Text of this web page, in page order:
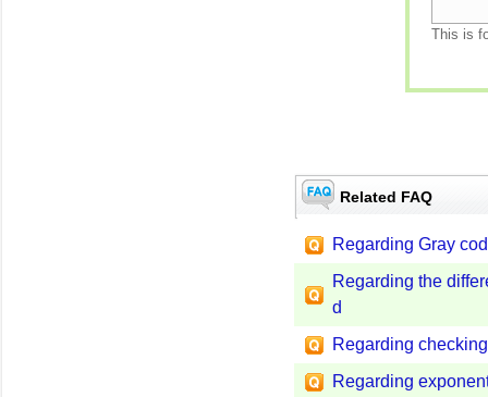
This is
Related FAQ
Regarding Gray
Regarding the
d
Regarding
Regarding